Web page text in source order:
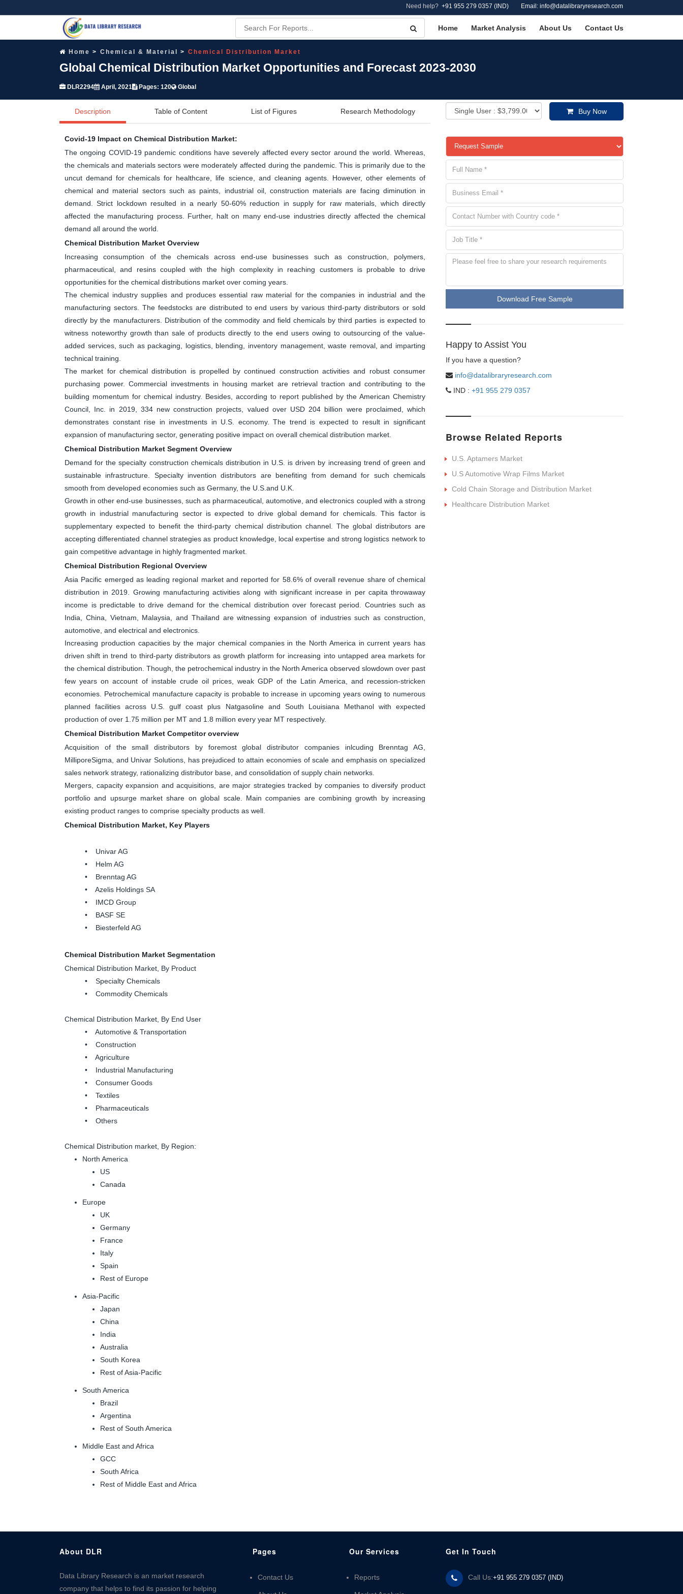
Need help? +91 955 279 0357 (IND) Email: info@datalibraryresearch.com
Home Market Analysis About Us Contact Us
Home Chemical & Material Chemical Distribution Market
Global Chemical Distribution Market Opportunities and Forecast 2023-2030
DLR2294 April, 2021 Pages: 120 Global
Description Table of Content List of Figures Research Methodology Buy Now
Covid-19 Impact on Chemical Distribution Market:
The ongoing COVID-19 pandemic conditions have severely affected every sector around the world. Whereas,
the chemicals and materials sectors were moderately affected during the pandemic. This is primarily due to the
uncut demand for chemicals for healthcare, life science, and cleaning agents. However, other elements of
chemical and material sectors such as paints, industrial oil, construction materials are facing diminution in
demand. Strict lockdown resulted in a nearly 50-60% reduction in supply for raw materials, which directly
affected the manufacturing process. Further, halt on many end-use industries directly affected the chemical
demand all around the world.
Chemical Distribution Market Overview
Increasing consumption of the chemicals across end-use businesses such as construction, polymers,
pharmaceutical, and resins coupled with the high complexity in reaching customers is probable to drive
opportunities for the chemical distributions market over coming years.
The chemical industry supplies and produces essential raw material for the companies in industrial and the
manufacturing sectors. The feedstocks are distributed to end users by various third-party distributors or sold
directly by the manufacturers. Distribution of the commodity and field chemicals by third parties is expected to
witness noteworthy growth than sale of products directly to the end users owing to outsourcing of the value-
added services, such as packaging, logistics, blending, inventory management, waste removal, and imparting
technical training.
The market for chemical distribution is propelled by continued construction activities and robust consumer
purchasing power. Commercial investments in housing market are retrieval traction and contributing to the
building momentum for chemical industry. Besides, according to report published by the American Chemistry
Council, Inc. in 2019, 334 new construction projects, valued over USD 204 billion were proclaimed, which
demonstrates constant rise in investments in U.S. economy. The trend is expected to result in significant
expansion of manufacturing sector, generating positive impact on overall chemical distribution market.
Chemical Distribution Market Segment Overview
Demand for the specialty construction chemicals distribution in U.S. is driven by increasing trend of green and
sustainable infrastructure. Specialty invention distributors are benefiting from demand for such chemicals
smooth from developed economies such as Germany, the U.S.and U.K.
Growth in other end-use businesses, such as pharmaceutical, automotive, and electronics coupled with a strong
growth in industrial manufacturing sector is expected to drive global demand for chemicals. This factor is
supplementary expected to benefit the third-party chemical distribution channel. The global distributors are
accepting differentiated channel strategies as product knowledge, local expertise and strong logistics network to
gain competitive advantage in highly fragmented market.
Chemical Distribution Regional Overview
Asia Pacific emerged as leading regional market and reported for 58.6% of overall revenue share of chemical
distribution in 2019. Growing manufacturing activities along with significant increase in per capita throwaway
income is predictable to drive demand for the chemical distribution over forecast period. Countries such as
India, China, Vietnam, Malaysia, and Thailand are witnessing expansion of industries such as construction,
automotive, and electrical and electronics.
Increasing production capacities by the major chemical companies in the North America in current years has
driven shift in trend to third-party distributors as growth platform for increasing into untapped area markets for
the chemical distribution. Though, the petrochemical industry in the North America observed slowdown over past
few years on account of instable crude oil prices, weak GDP of the Latin America, and recession-stricken
economies. Petrochemical manufacture capacity is probable to increase in upcoming years owing to numerous
planned facilities across U.S. gulf coast plus Natgasoline and South Louisiana Methanol with expected
production of over 1.75 million per MT and 1.8 million every year MT respectively.
Chemical Distribution Market Competitor overview
Acquisition of the small distributors by foremost global distributor companies inlcuding Brenntag AG,
MilliporeSigma, and Univar Solutions, has prejudiced to attain economies of scale and emphasis on specialized
sales network strategy, rationalizing distributor base, and consolidation of supply chain networks.
Mergers, capacity expansion and acquisitions, are major strategies tracked by companies to diversify product
portfolio and upsurge market share on global scale. Main companies are combining growth by increasing
existing product ranges to comprise specialty products as well.
Chemical Distribution Market, Key Players
• Univar AG
• Helm AG
• Brenntag AG
• Azelis Holdings SA
• IMCD Group
• BASF SE
• Biesterfeld AG
Chemical Distribution Market Segmentation
Chemical Distribution Market, By Product
• Specialty Chemicals
• Commodity Chemicals
Chemical Distribution Market, By End User
• Automotive & Transportation
• Construction
• Agriculture
• Industrial Manufacturing
• Consumer Goods
• Textiles
• Pharmaceuticals
• Others
Chemical Distribution market, By Region:
North America
US
Canada
Europe
UK
Germany
France
Italy
Spain
Rest of Europe
Asia-Pacific
Japan
China
India
Australia
South Korea
Rest of Asia-Pacific
South America
Brazil
Argentina
Rest of South America
Middle East and Africa
GCC
South Africa
Rest of Middle East and Africa
Download Free Sample
Happy to Assist You
If you have a question?
info@datalibraryresearch.com
IND : +91 955 279 0357
Browse Related Reports
U.S. Aptamers Market
U.S Automotive Wrap Films Market
Cold Chain Storage and Distribution Market
Healthcare Distribution Market
About DLR
Data Library Research is an market research
company that helps to find its passion for helping
Pages
Contact Us
Our Services
Reports
Get In Touch
Call Us:+91 955 279 0357 (IND)